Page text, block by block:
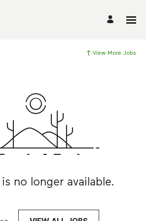
View More Jobs
no longer available.